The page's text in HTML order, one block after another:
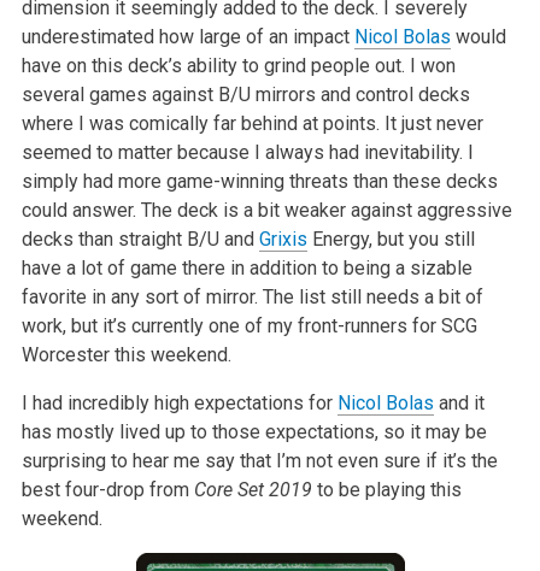
dimension it seemingly added to the deck. I severely
underestimated how large of an impact Nicol Bolas would
have onthis deck’s ability to grind people out. I won
several games against B/Umirrors and control decks
where I was comically far behind at points. Itjust never
seemed to matter because I always had inevitability. I
simplyhad more game-winning threats than these decks
could answer. The deck is abit weaker against aggressive
decks than straight B/U and Grixis Energy,but you still
have a lot of game there in addition to being a sizable
favorite in any sort of mirror. The list still needs a bit of
work, butit’s currently one of my front-runners for SCG
Worcester this weekend.
I had incredibly high expectations for Nicol Bolas and it
has mostly livedup to those expectations, so it may be
surprising to hear me say that I’mnot even sure if it’s the
best four-drop from Core Set 2019 to be playing this
weekend.